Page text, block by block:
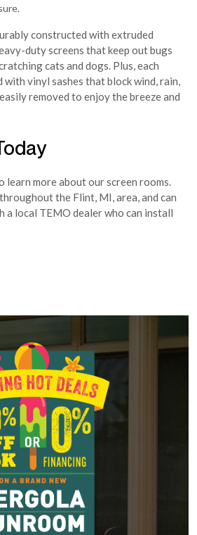
constructed with extruded
duty screens that keep out bugs
cats and dogs. Plus, each
with vinyl sashes that block wind, rain,
removed to enjoy the breeze and
learn more about our screen rooms.
the Flint, MI, area, and can
a local TEMO dealer who can install